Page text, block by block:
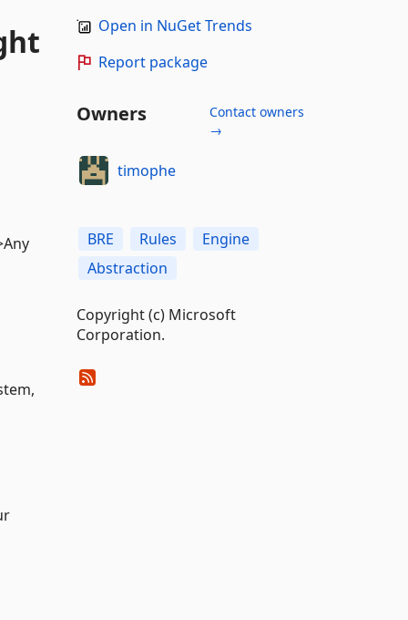
Open in NuGet Trends
Report package
Owners
Contact owners
→
timophe
BRE Rules
Engine
Abstraction
Copyright (c) Microsoft
Corporation.